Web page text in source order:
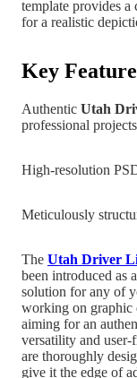
template provides a
for a realistic
Key
Authentic Utah
professional
High-resolution
Meticulously
The Utah Driver
been introduced as
solution for any of
working on graphic
aiming for an
versatility and
are thoroughly
give it the edge of